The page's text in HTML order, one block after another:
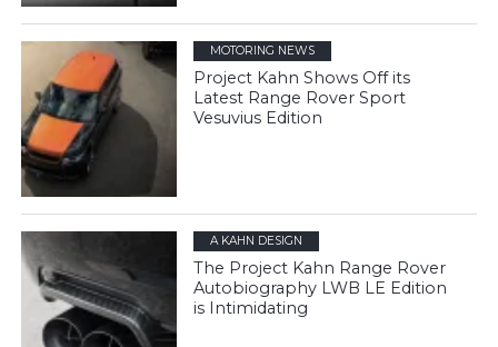
MOTORING NEWS
Project Kahn Shows Off its
Latest Range Rover Sport
Vesuvius Edition
A KAHN DESIGN
The Project Kahn Range Rover
Autobiography LWB LE Edition
is Intimidating